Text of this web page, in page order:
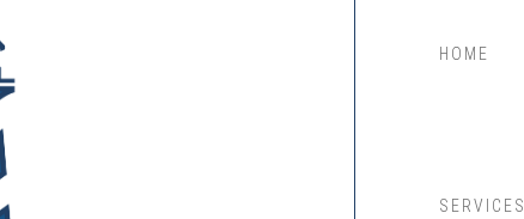
HOME
SERVICES